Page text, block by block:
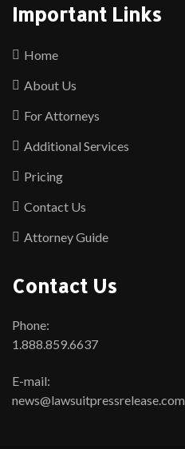
Important Links
Home
About Us
For Attorneys
Additional Services
Pricing
Contact Us
Attorney Guide
Contact Us
Phone:
1.888.859.6637
E-mail:
news@lawsuitpressrelease.com